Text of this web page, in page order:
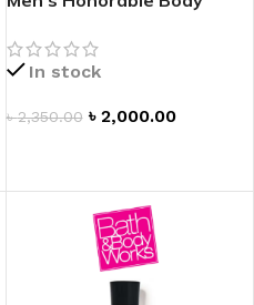
In stock
৳2,350.00 ৳ 2,000.00